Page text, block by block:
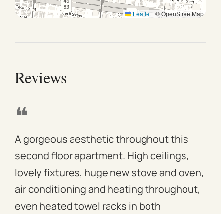
Leaflet | © OpenStreetMap
Reviews
❝
A gorgeous aesthetic throughout this
second floor apartment. High ceilings,
lovely fixtures, huge new stove and oven,
air conditioning and heating throughout,
even heated towel racks in both